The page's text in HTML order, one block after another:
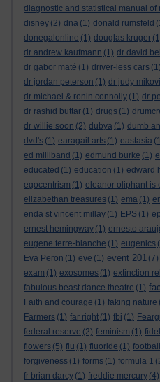
diagnostic and statistical manual of
disney (2) dna (1) donald rumsfeld
donegalonline (1) douglas kruger
dr andrew kaufmann (1) dr david
dr gabor maté (1) driver-less cars (1)
dr jordan peterson (1) dr judy
dr michael & ronin connolly (1) dr
dr rashid buttar (1) drugs (1)
dr willie soon (2) dubya (1) dumb
dvd's (1) earagail arts (1) eastasia
ed milliband (1) edmund burke (1)
educated (1) education (1) edward
egocentrism (1) eleanor oliphant is
elizabethan treasures (1) ema (1)
enda st vincent millay (1) EPS (1)
ernest hemingway (1) ernesto
eugene terre-blanche (1) eugenics
Eva Peron (1) eve (1) event 201 (7)
exam (1) exosomes (1) extinction
fabulous beast dance theatre (1)
Faith and courage (1) faking nature
Farmers (1) far right (1) fbi (1)
federal reserve (2) feminism (1)
flowers (5) flu (1) fluoride (1) football
forgiveness (1) forms (1) formula 1
fr brian darcy (1) freddie mercury (4)